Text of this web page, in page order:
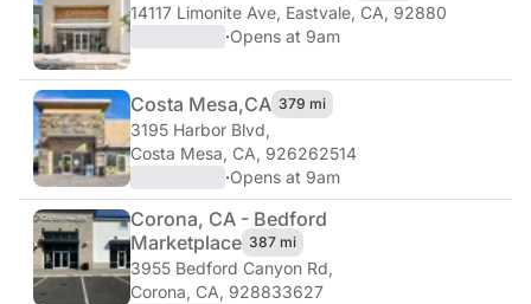
14117 Limonite Ave, Eastvale, CA, 92880
·Opens at 9am
Costa Mesa,CA 379 mi
3195 Harbor Blvd,
Costa Mesa, CA, 926262514
·Opens at 9am
Corona, CA - Bedford
Marketplace 387 mi
3955 Bedford Canyon Rd,
Corona, CA, 928833627